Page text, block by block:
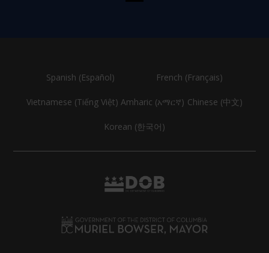
Spanish (Español) French (Français)
Vietnamese (Tiếng Việt) Amharic (አማርኛ) Chinese (中文)
Korean (한국어)